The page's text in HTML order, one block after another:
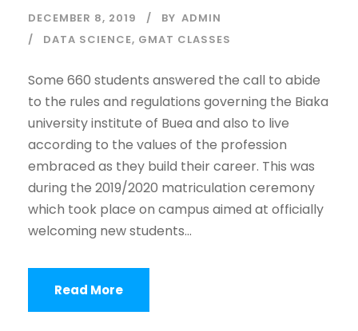
DECEMBER 8, 2019 BY ADMIN
DATA SCIENCE, GMAT CLASSES
Some 660 students answered the call to abide
to the rules and regulations governing the Biaka
university institute of Buea and also to live
according to the values of the profession
embraced as they build their career. This was
during the 2019/2020 matriculation ceremony
which took place on campus aimed at officially
welcoming new students...
Read More